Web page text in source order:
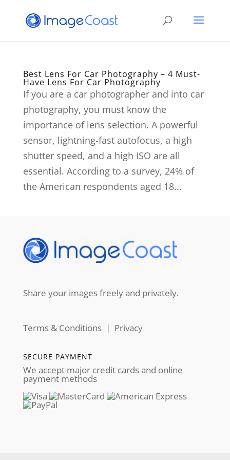
Best Lens For Car Photography – 4 Must-
Have Lens For Car Photography
If you are a car photographer and into car
photography, you must know the
importance of lens selection. A powerful
sensor, lightning-fast autofocus, a high
shutter speed, and a high ISO are all
essential. According to a survey, 24% of
the American respondents aged 18...
Share your images freely and privately.
Terms & Conditions| Privacy
SECURE PAYMENT
We accept major credit cards and online
payment methods